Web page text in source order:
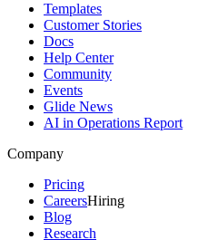
Templates
Customer Stories
Docs
Help Center
Community
Events
Glide News
AI in Operations Report
Company
Pricing
CareersHiring
Blog
Research